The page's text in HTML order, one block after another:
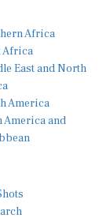
Africa
Africa
East and North
America
America and